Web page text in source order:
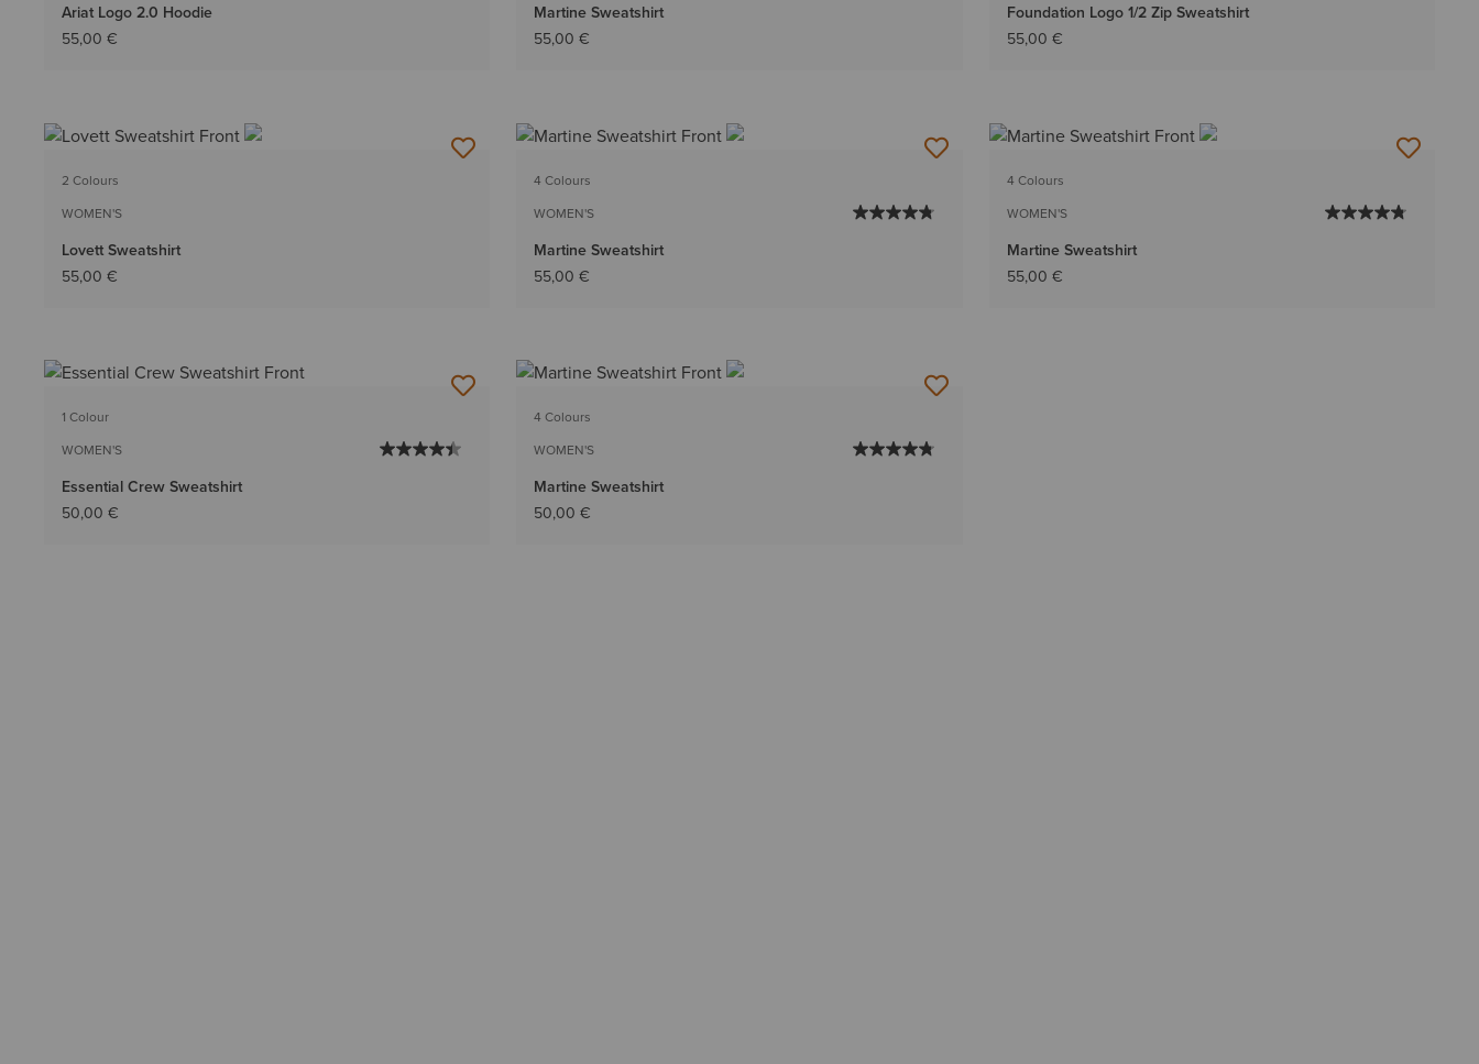
Ariat Logo 2.0 Hoodie
55,00 €
Martine Sweatshirt
55,00 €
Foundation Logo 1/2 Zip Sweatshirt
55,00 €
2 Colours
WOMEN'S
Lovett Sweatshirt
55,00 €
4 Colours
WOMEN'S
Martine Sweatshirt
55,00 €
4 Colours
WOMEN'S
Martine Sweatshirt
55,00 €
1 Colour
WOMEN'S
Essential Crew Sweatshirt
50,00 €
4 Colours
WOMEN'S
Martine Sweatshirt
50,00 €